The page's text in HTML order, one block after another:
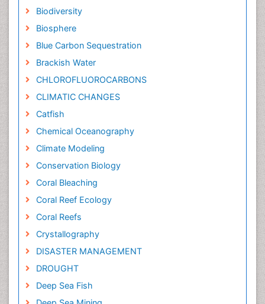
Biodiversity
Biosphere
Blue Carbon Sequestration
Brackish Water
CHLOROFLUOROCARBONS
CLIMATIC CHANGES
Catfish
Chemical Oceanography
Climate Modeling
Conservation Biology
Coral Bleaching
Coral Reef Ecology
Coral Reefs
Crystallography
DISASTER MANAGEMENT
DROUGHT
Deep Sea Fish